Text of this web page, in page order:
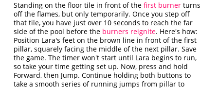
Standing on the floor tile in front of thefirst burner turns
off the flames, but only temporarily. Once you step off
that tile, you have just over 10 seconds to reach the far
side of the pool before the burners reignite. Here's how:
Position Lara's feet on the brown line in front of the first
pillar, squarely facing the middle of the next pillar. Save
the game. The timer won't start until Lara begins to run,
so take your time getting set up. Now, press and hold
Forward, then Jump. Continue holding both buttons to
take a smooth series of running jumps from pillar to